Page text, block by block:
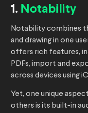
1. Notability
Notability combines
and drawing in one
offers rich features,
PDFs, import and
across devices using
Yet, one unique
others is its built-in